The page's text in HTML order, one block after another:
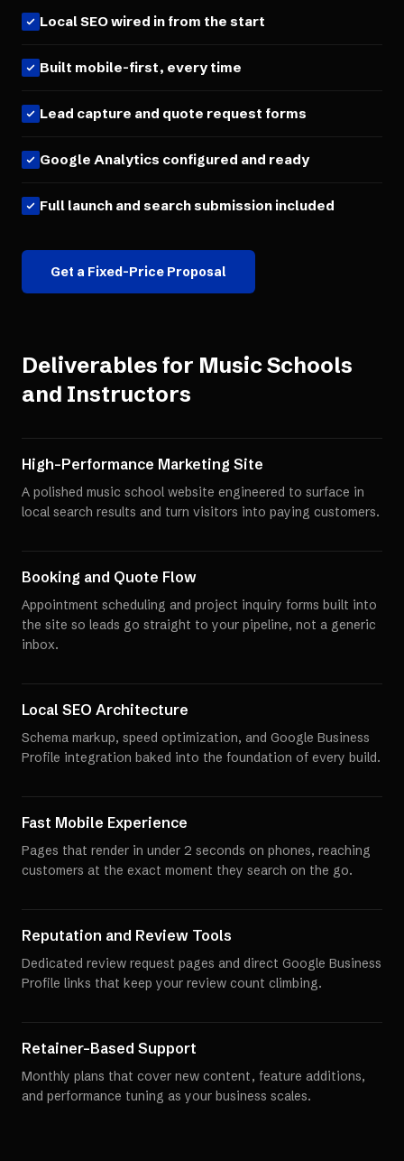
Local SEO wired in from the start
Built mobile-first, every time
Lead capture and quote request forms
Google Analytics configured and ready
Full launch and search submission included
Get a Fixed-Price Proposal
Deliverables for Music Schools
and Instructors
High-Performance Marketing Site
A polished music school website engineered to surface in
local search results and turn visitors into paying customers.
Booking and Quote Flow
Appointment scheduling and project inquiry forms built into
the site so leads go straight to your pipeline, not a generic
inbox.
Local SEO Architecture
Schema markup, speed optimization, and Google Business
Profile integration baked into the foundation of every build.
Fast Mobile Experience
Pages that render in under 2 seconds on phones, reaching
customers at the exact moment they search on the go.
Reputation and Review Tools
Dedicated review request pages and direct Google Business
Profile links that keep your review count climbing.
Retainer-Based Support
Monthly plans that cover new content, feature additions,
and performance tuning as your business scales.